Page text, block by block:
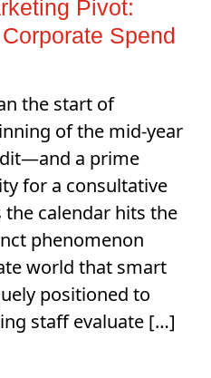
Pivot:
Spend
the start of
of the mid-year
a prime
for a consultative
the calendar hits the
phenomenon
world that smart
positioned to
staff evaluate […]